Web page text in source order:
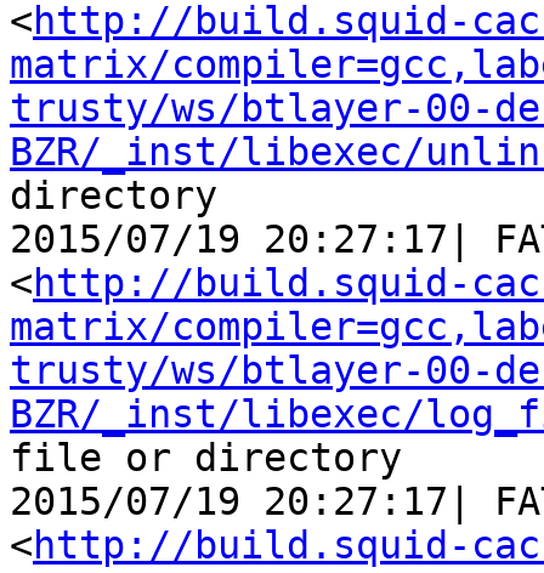
<http://build.squid-
matrix/
trusty/ws/btlayer-00-
BZR/_inst/libexec/
directory
2015/07/19 20:27:17|
<http://build.squid-
matrix/
trusty/ws/btlayer-00-
BZR/_inst/libexec/
file or directory
2015/07/19 20:27:17|
<http://build.squid-